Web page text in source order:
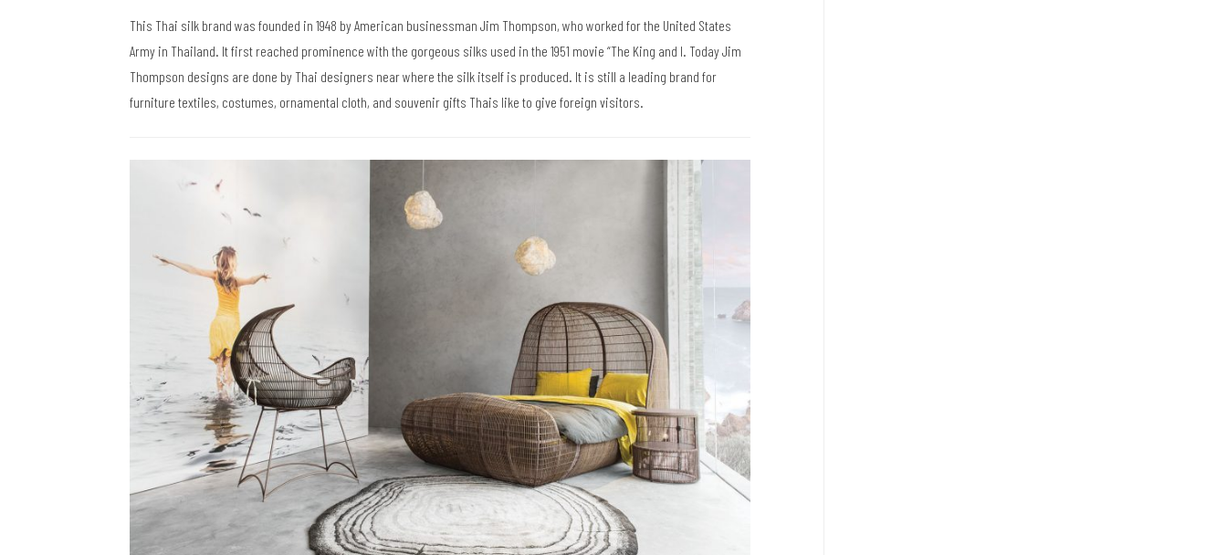
This Thai silk brand was founded in 1948 by American businessman Jim Thompson, who worked for the United States
Army in Thailand. It first reached prominence with the gorgeous silks used in the 1951 movie “The King and I. Today Jim
Thompson designs are done by Thai designers near where the silk itself is produced. It is still a leading brand for
furniture textiles, costumes, ornamental cloth, and souvenir gifts Thais like to give foreign visitors.